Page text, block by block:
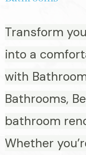
Transform
into a
with
Bathrooms,
bathroom
Whether